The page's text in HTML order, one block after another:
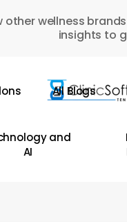
other wellness
insights to
All Blogs
and
AI